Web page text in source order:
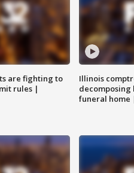
are fighting to
rules |
Illinois
decomposing
funeral home